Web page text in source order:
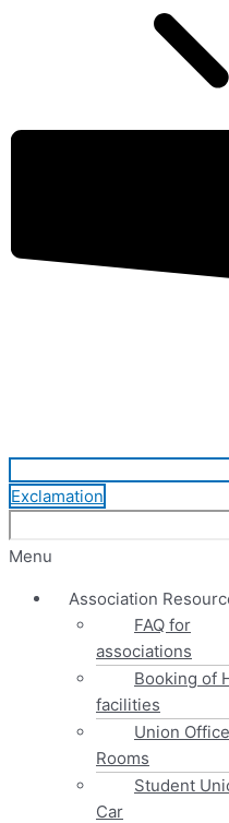
Exclamation
Menu
Association
FAQ for
associations
Booking of
facilities
Union Office
Rooms
Student
Car